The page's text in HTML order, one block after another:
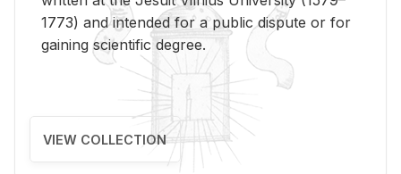
1773) and intended for a public dispute or for
gaining scientific degree.
VIEW COLLECTION